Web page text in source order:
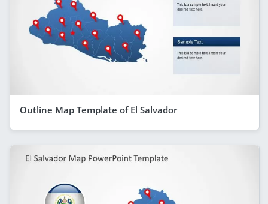
Outline Map Template of El Salvador